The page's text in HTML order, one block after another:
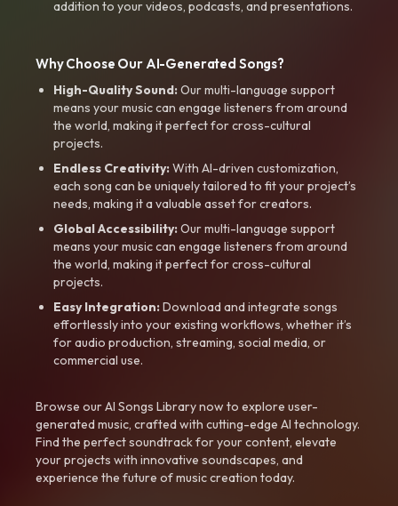
addition to your videos, podcasts, and presentations.
Why Choose Our AI-Generated Songs?
High-Quality Sound:Our multi-language support
means your music can engage listeners from around
the world, making it perfect for cross-cultural
projects.
Endless Creativity:With AI-driven customization,
each song can be uniquely tailored to fit your project’s
needs, making it a valuable asset for creators.
Global Accessibility:Our multi-language support
means your music can engage listeners from around
the world, making it perfect for cross-cultural
projects.
Easy Integration:Download and integrate songs
effortlessly into your existing workflows, whether it’s
for audio production, streaming, social media, or
commercial use.
Browse our AI Songs Library now to explore user-
generated music, crafted with cutting-edge AI technology.
Find the perfect soundtrack for your content, elevate
your projects with innovative soundscapes, and
experience the future of music creation today.